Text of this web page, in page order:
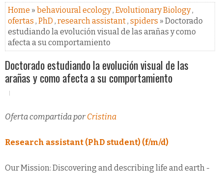
Home » behavioural ecology, Evolutionary Biology,
ofertas , PhD , research assistant, spiders » Doctorado
estudiando la evolución visual de las arañas y como
afecta a su comportamiento
Doctorado estudiando la evolución visual de las
arañas y como afecta a su comportamiento
Oferta compartida por Cristina
Research assistant (PhD student) (f/m/d)
Our Mission: Discovering and describing life and earth -